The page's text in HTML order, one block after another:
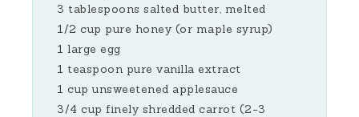
3 tablespoons salted butter, melted
1/2 cup pure honey (or maple syrup)
1 large egg
1 teaspoon pure vanilla extract
1 cup unsweetened applesauce
3/4 cup finely shredded carrot (2-3